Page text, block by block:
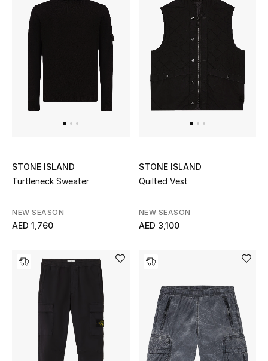
UP TO 70% OFF
Shop Now
New In
Women's Bags
Beauty
STONE ISLAND
Turtleneck Sweater
NEW SEASON
AED 1,760
STONE ISLAND
Quilted Vest
NEW SEASON
AED 3,100